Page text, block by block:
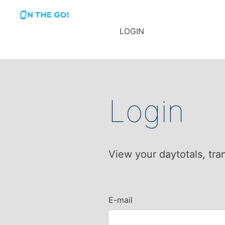
LOGIN
Login
View your daytotals,
E-mail